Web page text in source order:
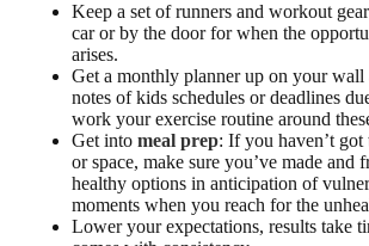
Keep a set of runners and workout
car or by the door for when the
arises.
Get a monthly planner up on your wall
notes of kids schedules or deadlines
work your exercise routine around
Get into meal prep: If you haven’t got
or space, make sure you’ve made and
healthy options in anticipation of
moments when you reach for the
Lower your expectations, results take